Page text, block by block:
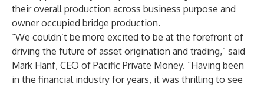
their overall production across business purpose and
owner occupied bridge production.
“We couldn’t be more excited to be at the forefront of
driving the future of asset origination and trading,” said
Mark Hanf, CEO of Pacific Private Money. “Having been
in the financial industry for years, it was thrilling to see